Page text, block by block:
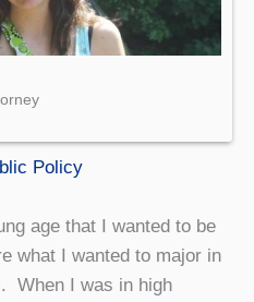
Policy
age that I wanted to be
what I wanted to major in
When I was in high